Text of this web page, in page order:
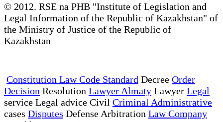
© 2012. RSE na PHB "Institute of Legislation and
Legal Information of the Republic of Kazakhstan" of
the Ministry of Justice of the Republic of
Kazakhstan
Constitution Law Code Standard Decree Order
Decision Resolution Lawyer Almaty Lawyer Legal
service Legal advice Civil Criminal Administrative
cases Disputes Defense Arbitration Law Company